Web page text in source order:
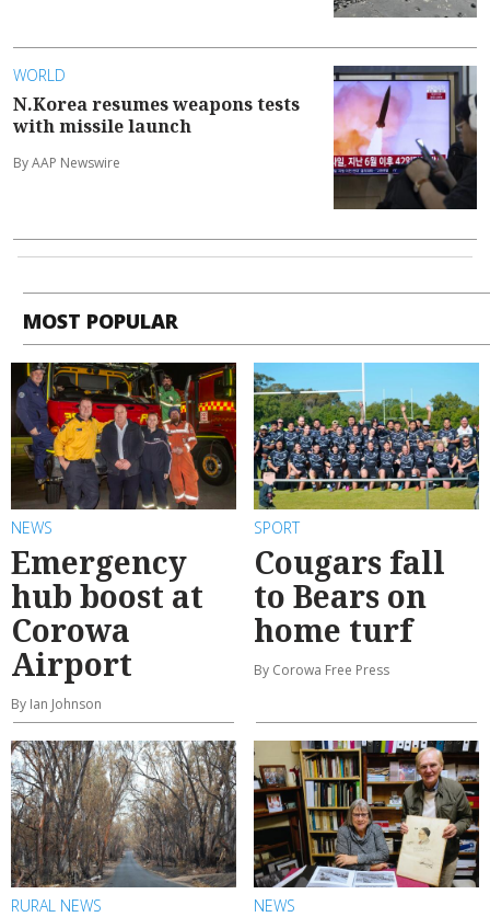
WORLD
N.Korea resumes weapons tests
with missile launch
By AAP Newswire
MOST POPULAR
NEWS
Emergency
hub boost at
Corowa
Airport
By Ian Johnson
SPORT
Cougars fall
to Bears on
home turf
By Corowa Free Press
RURAL NEWS NEWS